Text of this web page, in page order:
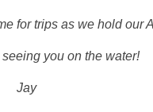
for trips as we hold our
you on the water!
Jay